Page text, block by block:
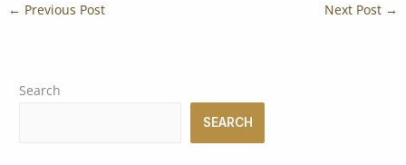
← Previous Post Next Post →
Search
SEARCH